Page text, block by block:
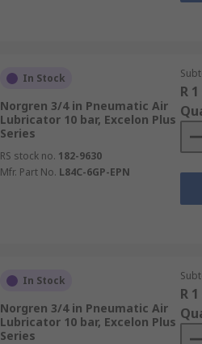
In Stock
Norgren 3/4 in Pneumatic Air
Lubricator 10 bar, Excelon Plus
Series
RS stock no. 182-9630
Mfr. Part No. L84C-6GP-EPN
R
In Stock
Norgren 3/4 in Pneumatic Air
Lubricator 10 bar, Excelon Plus
Series
R